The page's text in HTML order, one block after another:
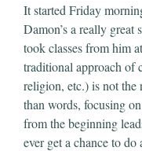
It started Friday
Damon’s a really great
took classes from him
traditional approach of
religion, etc.) is not the
than words, focusing
from the beginning
ever get a chance to